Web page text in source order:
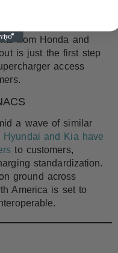
from Honda and
is just the first step
access
a wave of similar
Hyundai and Kia have
to customers,
standardization.
ground across
America is set to